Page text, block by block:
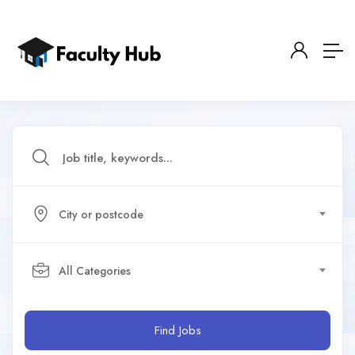
City or postcode
All Categories
Find Jobs